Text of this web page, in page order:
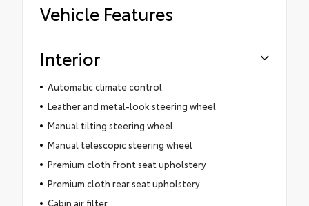
Vehicle Features
Interior
Automatic climate control
Leather and metal-look steering wheel
Manual tilting steering wheel
Manual telescopic steering wheel
Premium cloth front seat upholstery
Premium cloth rear seat upholstery
Cabin air filter